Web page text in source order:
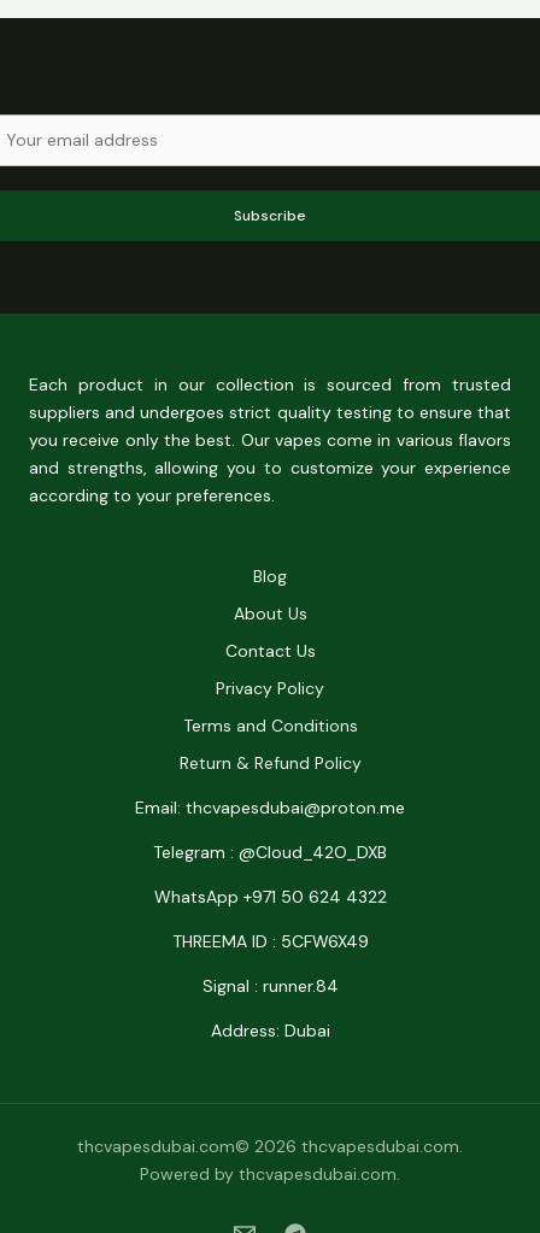
Subscribe
Each product in our collection is sourced from trusted
suppliers and undergoes strict quality testing to ensure that
you receive only the best. Our vapes come in various flavors
and strengths, allowing you to customize your experience
according to your preferences.
Blog
About Us
Contact Us
Privacy Policy
Terms and Conditions
Return & Refund Policy
Email: thcvapesdubai@proton.me
Telegram : @Cloud_42O_DXB
WhatsApp +971 50 624 4322
THREEMA ID : 5CFW6X49
Signal : runner.84
Address: Dubai
thcvapesdubai.com© 2026 thcvapesdubai.com.
Powered by thcvapesdubai.com.